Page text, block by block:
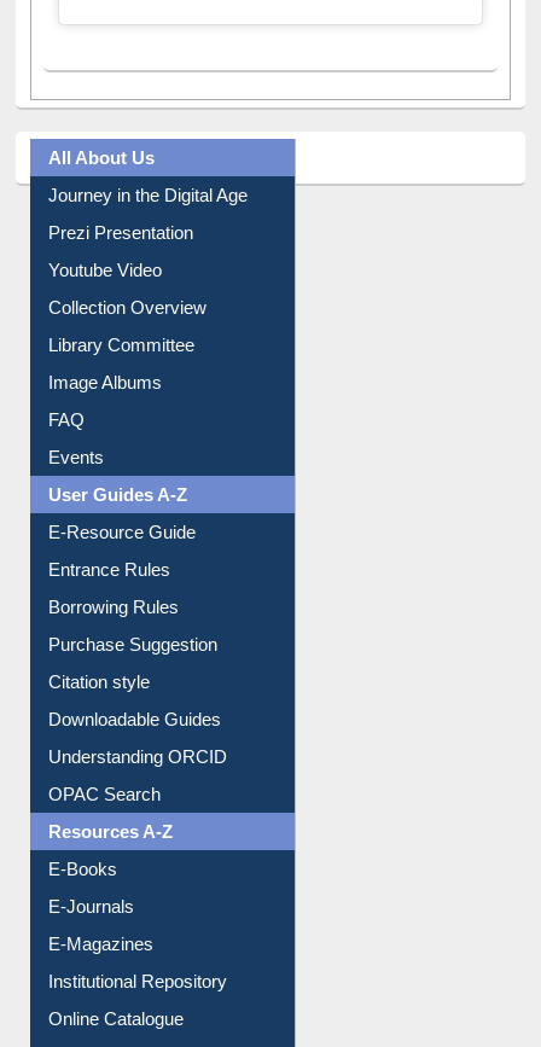
All About Us
Journey in the Digital Age
Prezi Presentation
Youtube Video
Collection Overview
Library Committee
Image Albums
FAQ
Events
User Guides A-Z
E-Resource Guide
Entrance Rules
Borrowing Rules
Purchase Suggestion
Citation style
Downloadable Guides
Understanding ORCID
OPAC Search
Resources A-Z
E-Books
E-Journals
E-Magazines
Institutional Repository
Online Catalogue